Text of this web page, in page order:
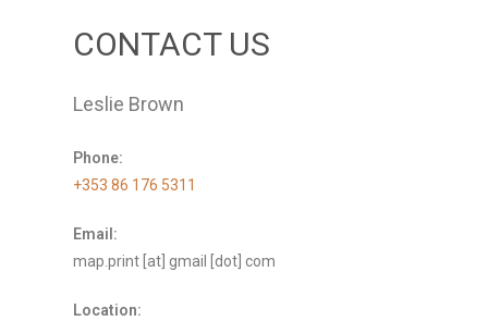
CONTACT US
Leslie Brown
Phone:
+353 86 176 5311
Email:
map.print [at] gmail [dot] com
Location: